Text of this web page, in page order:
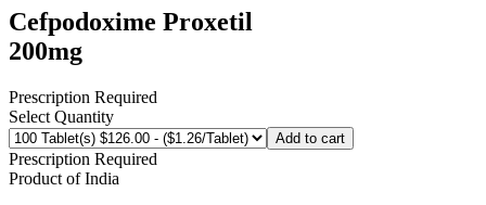
Cefpodoxime Proxetil
200mg
Prescription Required
Select Quantity
Add to cart
Prescription Required
Product ofIndia